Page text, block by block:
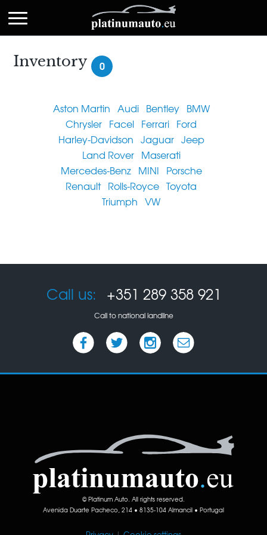
Inventory 0
Aston Martin Audi Bentley BMW
Chrysler Facel Ferrari Ford
Harley-Davidson Jaguar Jeep
Land Rover Maserati
Mercedes-Benz MINI Porsche
Renault Rolls-Royce Toyota
Triumph VW
Call us: +351 289 358 921
Call to national landline
© Platinum Auto. All rights reserved.
Avenida Duarte Pacheco, 214 • 8135-104 Almancil • Portugal